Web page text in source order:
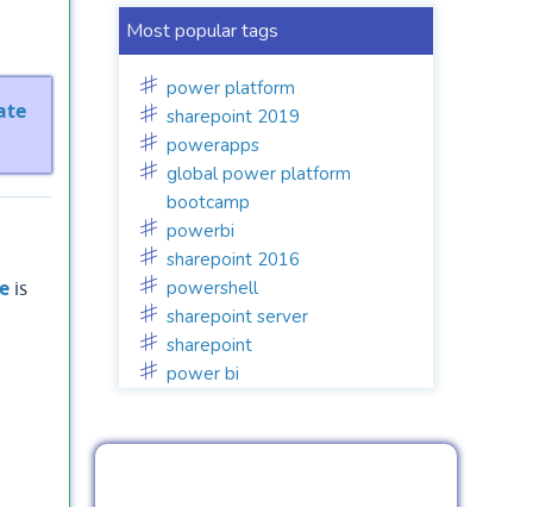
is
Most popular tags
power platform
sharepoint 2019
powerapps
global power platform
bootcamp
powerbi
sharepoint 2016
powershell
sharepoint server
sharepoint
power bi